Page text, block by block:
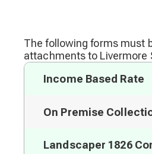
The following forms must
attachments to Livermore
Income Based Rate
On Premise
Landscaper 1826